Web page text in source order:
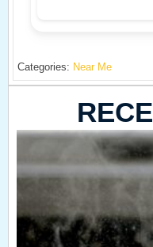
Categories: Near Me